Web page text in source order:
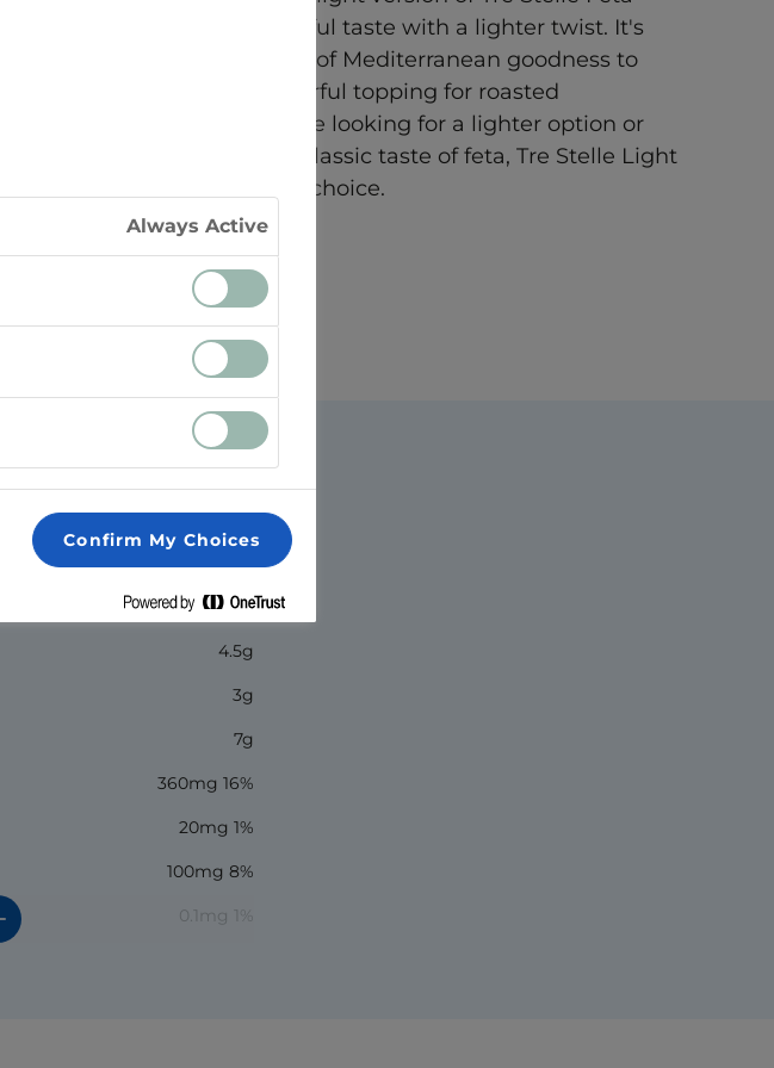
Cheese provides a delightful taste with a lighter twist. It's
perfect for adding a touch of Mediterranean goodness to
salads, wraps, or as a flavorful topping for roasted
vegetables. Whether you're looking for a lighter option or
simply want to enjoy the classic taste of feta, Tre Stelle Light
Feta Cheese is a fantastic choice.
70
4.5g
3g
7g
360mg 16%
20mg 1%
100mg 8%
0.1mg 1%
Always Active
Confirm My Choices